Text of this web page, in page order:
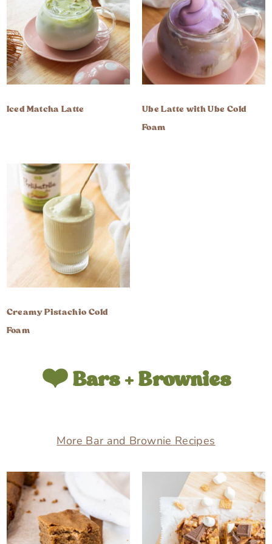
Iced Matcha Latte
Ube Latte with Ube Cold
Foam
Creamy Pistachio Cold
Foam
❤️ Bars + Brownies
More Bar and Brownie Recipes